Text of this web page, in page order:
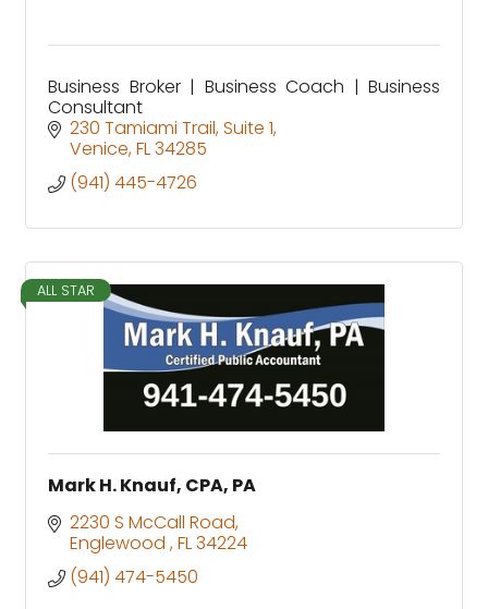
Business Broker | Business Coach | Business
Consultant
230 Tamiami Trail Suite 1
Venice FL34285
(941) 445-4726
ALL STAR
Mark H. Knauf, CPA, PA
2230 S McCall Road
Englewood FL34224
(941) 474-5450